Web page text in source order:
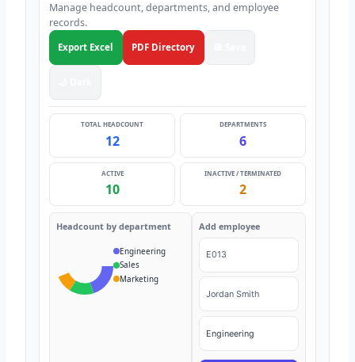
Manage headcount, departments, and employee
records.
Export Excel PDF Directory
TOTAL HEADCOUNT
12
DEPARTMENTS
6
ACTIVE
10
INACTIVE / TERMINATED
2
Headcount by department
Engineering
Sales
Marketing
Add employee